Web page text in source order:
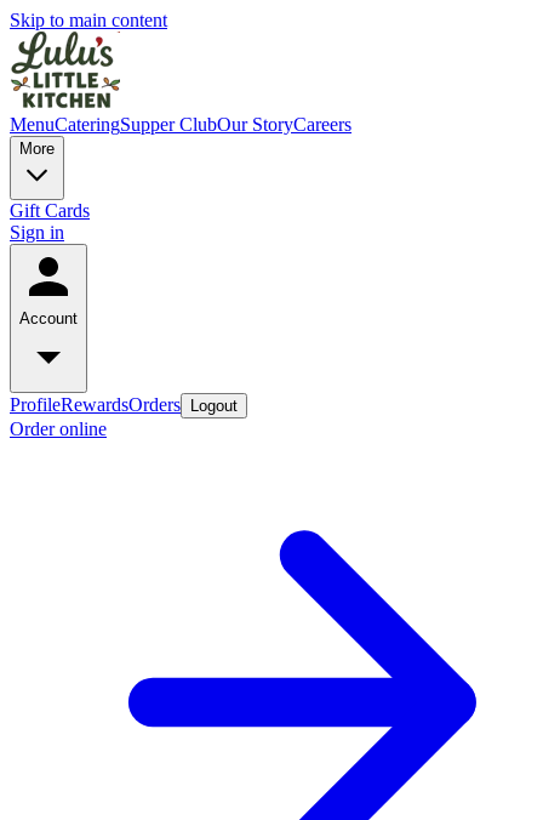
Skip to main content
MenuCateringSupper ClubOur StoryCareers
More
Gift Cards
Sign in
Account
ProfileRewardsOrders Logout
Order online